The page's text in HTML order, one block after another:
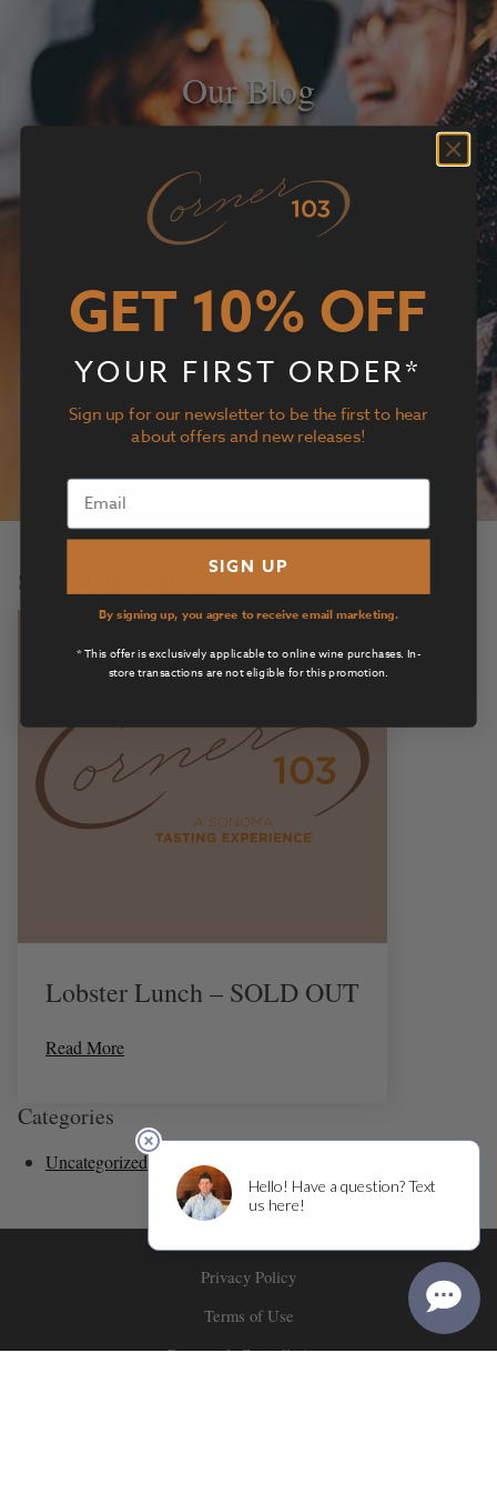
Our Blog
sonoma valley
Lobster Lunch – SOLD OUT
Read More
Categories
Uncategorized(36)
Privacy Policy
Terms of Use
Returns & Cancellations
GET 10% OFF
YOUR FIRST ORDER*
Sign up for our newsletter to be the first to hear
about offers and new releases!
SIGN UP
By signing up, you agree to receive email marketing.
* This offer is exclusively applicable to online wine purchases. In-
store transactions are not eligible for this promotion.